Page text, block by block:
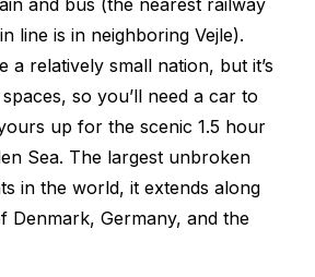
line is in neighboring Vejle).
a relatively small nation, but it’s
so you’ll need a car to
up for the scenic 1.5 hour
Sea. The largest unbroken
in the world, it extends along
Denmark, Germany, and the